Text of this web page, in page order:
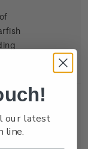
star
our latest
line.